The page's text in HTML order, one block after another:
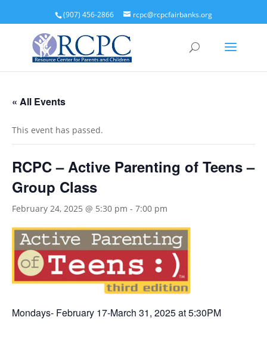
(907) 456-2866 rcpc@rcpcfairbanks.org
« All Events
This event has passed.
RCPC – Active Parenting of Teens –
Group Class
February 24, 2025 @ 5:30 pm - 7:00 pm
Mondays- February 17-March 31, 2025 at 5:30PM